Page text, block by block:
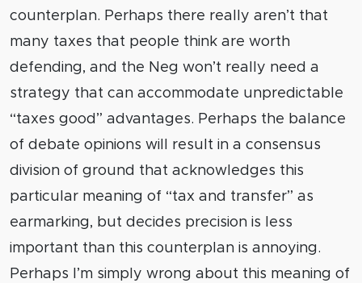
counterplan. Perhaps there really aren’t that
many taxes that people think are worth
defending, and the Neg won’t really need a
strategy that can accommodate unpredictable
“taxes good” advantages. Perhaps the balance
of debate opinions will result in a consensus
division of ground that acknowledges this
particular meaning of “tax and transfer” as
earmarking, but decides precision is less
important than this counterplan is annoying.
Perhaps I’m simply wrong about this meaning of